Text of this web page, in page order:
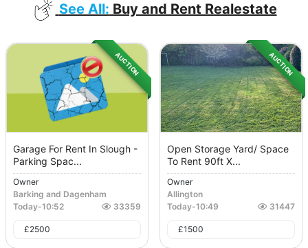
See All: Buy and Rent Realestate
AUCTION
Garage For Rent In Slough -
Parking Spac...
Owner
Barking and Dagenham
Today-10:52 33359
£2500
AUCTION
Open Storage Yard/ Space
To Rent 90ft X...
Owner
Allington
Today-10:49 31447
£1500